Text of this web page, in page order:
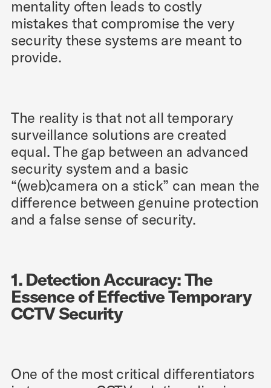
mentality often leads to costly
mistakes that compromise the very
security these systems are meant to
provide.
The reality is that not all temporary
surveillance solutions are created
equal. The gap between an advanced
security system and a basic
“(web)camera on a stick” can mean the
difference between genuine protection
and a false sense of security.
1. Detection Accuracy: The
Essence of Effective Temporary
CCTV Security
One of the most critical differentiators